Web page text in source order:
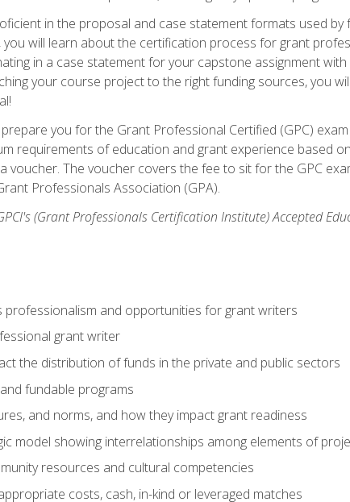
in the proposal and case statement formats used
will learn about the certification process for grant
in a case statement for your capstone assignment
your course project to the right funding sources, you
you for the Grant Professional Certified (GPC)
requirements of education and grant experience based
The voucher covers the fee to sit for the GPC
Professionals Association (GPA).
(Grant Professionals Certification Institute) Accepted
professionalism and opportunities for grant writers
grant writer
the distribution of funds in the private and public sectors
fundable programs
and norms, and how they impact grant readiness
model showing interrelationships among elements of
resources and cultural competencies
costs, cash, in-kind or leveraged matches